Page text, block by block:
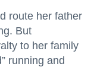
route her father
But
to her family
running and